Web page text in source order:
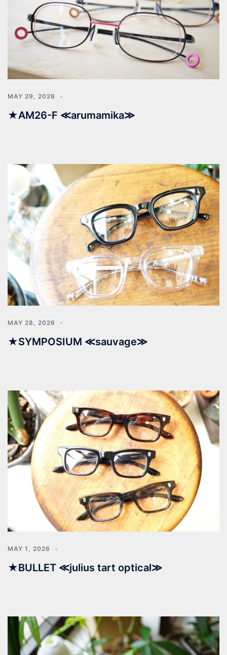
MAY 29, 2026
★AM26-F ≪arumamika≫
MAY 28, 2026
★SYMPOSIUM ≪sauvage≫
MAY 1, 2026
★BULLET ≪julius tart optical≫